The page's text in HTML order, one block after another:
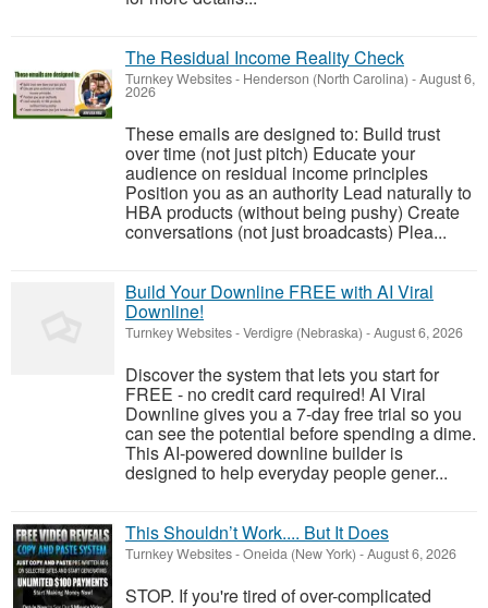
The Residual Income Reality Check
Turnkey Websites- Henderson (North Carolina) -August 6,
2026
These emails are designed to: Build trust
over time (not just pitch) Educate your
audience on residual income principles
Position you as an authority Lead naturally to
HBA products (without being pushy) Create
conversations (not just broadcasts) Plea...
Build Your Downline FREE with AI Viral
Downline!
Turnkey Websites-Verdigre (Nebraska) -August 6, 2026
Discover the system that lets you start for
FREE - no credit card required! AI Viral
Downline gives you a 7-day free trial so you
can see the potential before spending a dime.
This AI-powered downline builder is
designed to help everyday people gener...
This Shouldn’t Work.... But It Does
Turnkey Websites-Oneida (New York) -August 6, 2026
STOP. If you're tired of over-complicated